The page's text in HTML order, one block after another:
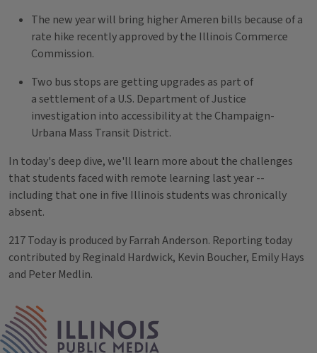
The new year will bring higher Ameren bills because of a
rate hike recently approved by the Illinois Commerce
Commission.
Two bus stops are getting upgrades as part of
a settlement of a U.S. Department of Justice
investigation into accessibility at the Champaign-
Urbana Mass Transit District.
In today's deep dive, we'll learn more about the challenges
that students faced with remote learning last year --
including that one in five Illinois students was chronically
absent.
217 Today is produced by Farrah Anderson. Reporting today
contributed by Reginald Hardwick, Kevin Boucher, Emily Hays
and Peter Medlin.
Tags